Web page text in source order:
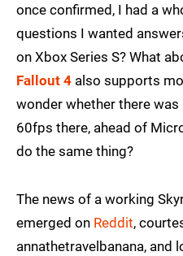
once confirmed, I had a
questions I wanted
on Xbox Series S? What
Fallout 4 also supports
wonder whether there
60fps there, ahead of
do the same thing?
The news of a working
emerged on Reddit,
annathetravelbanana, and